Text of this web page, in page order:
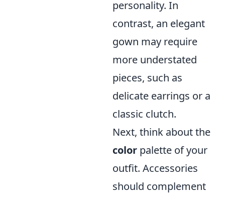
personality. In
contrast, an elegant
gown may require
more understated
pieces, such as
delicate earrings or a
classic clutch.
Next, think about the
color palette of your
outfit. Accessories
should complement